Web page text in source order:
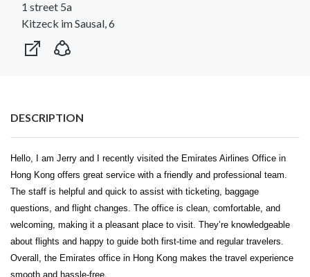
1 street 5a
Kitzeck im Sausal, 6
DESCRIPTION
Hello, I am Jerry and I recently visited the Emirates Airlines Office in
Hong Kong offers great service with a friendly and professional team.
The staff is helpful and quick to assist with ticketing, baggage
questions, and flight changes. The office is clean, comfortable, and
welcoming, making it a pleasant place to visit. They’re knowledgeable
about flights and happy to guide both first-time and regular travelers.
Overall, the Emirates office in Hong Kong makes the travel experience
smooth and hassle-free.